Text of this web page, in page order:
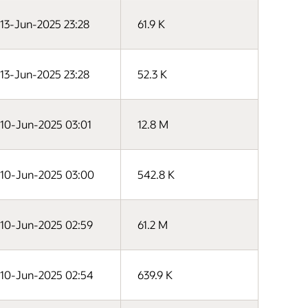
13-Jun-2025 23:28 61.9 K
13-Jun-2025 23:28 52.3 K
10-Jun-2025 03:01 12.8 M
10-Jun-2025 03:00 542.8 K
10-Jun-2025 02:59 61.2 M
10-Jun-2025 02:54 639.9 K